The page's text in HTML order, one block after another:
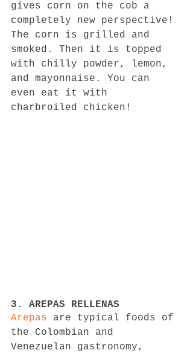
gives corn on the cob a
completely new perspective!
The corn is grilled and
smoked. Then it is topped
with chilly powder, lemon,
and mayonnaise. You can
even eat it with
charbroiled chicken!
3. AREPAS RELLENAS
Arepas are typical foods of
the Colombian and
Venezuelan gastronomy,